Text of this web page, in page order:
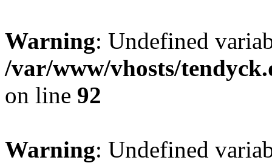
Warning: Undefined
/var/www/vhosts/
on line 92
Warning: Undefined